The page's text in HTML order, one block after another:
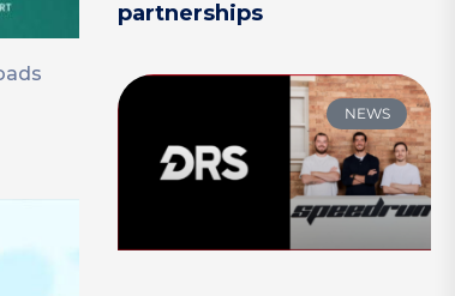
partnerships
NEWS